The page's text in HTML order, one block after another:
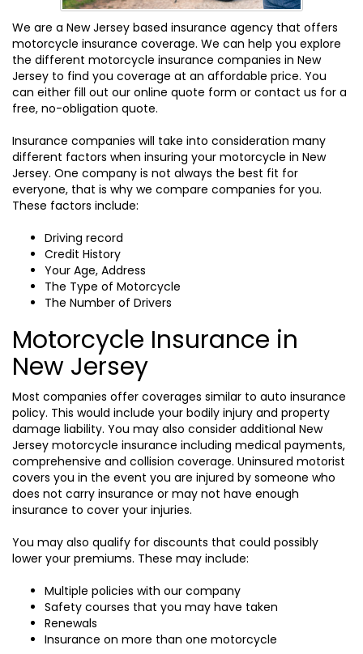
We are a New Jersey based insurance agency that offers
motorcycle insurance coverage. We can help you explore
the different motorcycle insurance companies in New
Jersey to find you coverage at an affordable price. You
can either fill out our online quote form or contact us for a
free, no-obligation quote.
Insurance companies will take into consideration many
different factors when insuring your motorcycle in New
Jersey. One company is not always the best fit for
everyone, that is why we compare companies for you.
These factors include:
Driving record
Credit History
Your Age, Address
The Type of Motorcycle
The Number of Drivers
Motorcycle Insurance in
New Jersey
Most companies offer coverages similar to auto insurance
policy. This would include your bodily injury and property
damage liability. You may also consider additional New
Jersey motorcycle insurance including medical payments,
comprehensive and collision coverage. Uninsured motorist
covers you in the event you are injured by someone who
does not carry insurance or may not have enough
insurance to cover your injuries.
You may also qualify for discounts that could possibly
lower your premiums. These may include:
Multiple policies with our company
Safety courses that you may have taken
Renewals
Insurance on more than one motorcycle